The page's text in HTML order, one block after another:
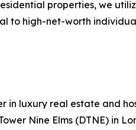
properties, we
to high-net-worth
in luxury real estate and
Nine Elms (DTNE)